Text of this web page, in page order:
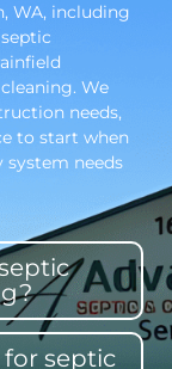
WA, including
We
needs,
to start when
system needs
septic